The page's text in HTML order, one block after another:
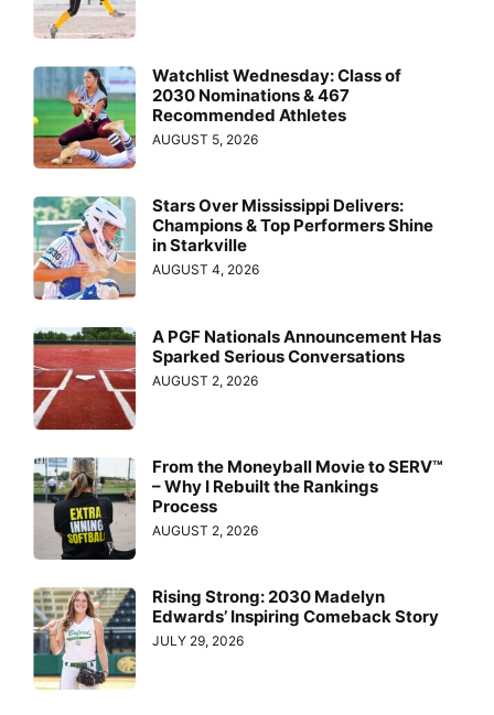
Watchlist Wednesday: Class of
2030 Nominations & 467
Recommended Athletes
AUGUST 5, 2026
Stars Over Mississippi Delivers:
Champions & Top Performers Shine
in Starkville
AUGUST 4, 2026
A PGF Nationals Announcement Has
Sparked Serious Conversations
AUGUST 2, 2026
From the Moneyball Movie to SERV™
– Why I Rebuilt the Rankings
Process
AUGUST 2, 2026
Rising Strong: 2030 Madelyn
Edwards’ Inspiring Comeback Story
JULY 29, 2026